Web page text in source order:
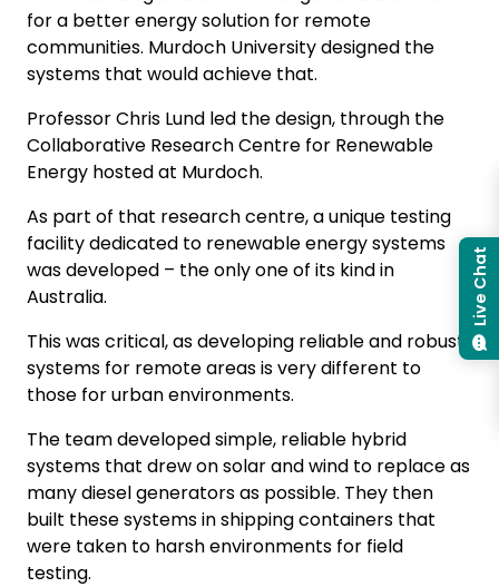
for a better energy solution for remote
communities. Murdoch University designed the
systems that would achieve that.
Professor Chris Lund led the design, through the
Collaborative Research Centre for Renewable
Energy hosted at Murdoch.
As part of that research centre, a unique testing
facility dedicated to renewable energy systems
was developed – the only one of its kind in
Australia.
This was critical, as developing reliable and robust
systems for remote areas is very different to
those for urban environments.
The team developed simple, reliable hybrid
systems that drew on solar and wind to replace as
many diesel generators as possible. They then
built these systems in shipping containers that
were taken to harsh environments for field
testing.
Live Chat